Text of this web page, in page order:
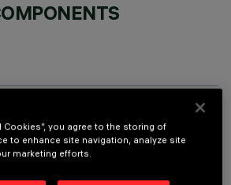
Cookies”, you agree to the storing of
to enhance site navigation, analyze site
marketing efforts.